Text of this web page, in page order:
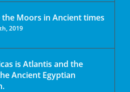
Moors in Ancient times
2019
is Atlantis and the
Ancient Egyptian